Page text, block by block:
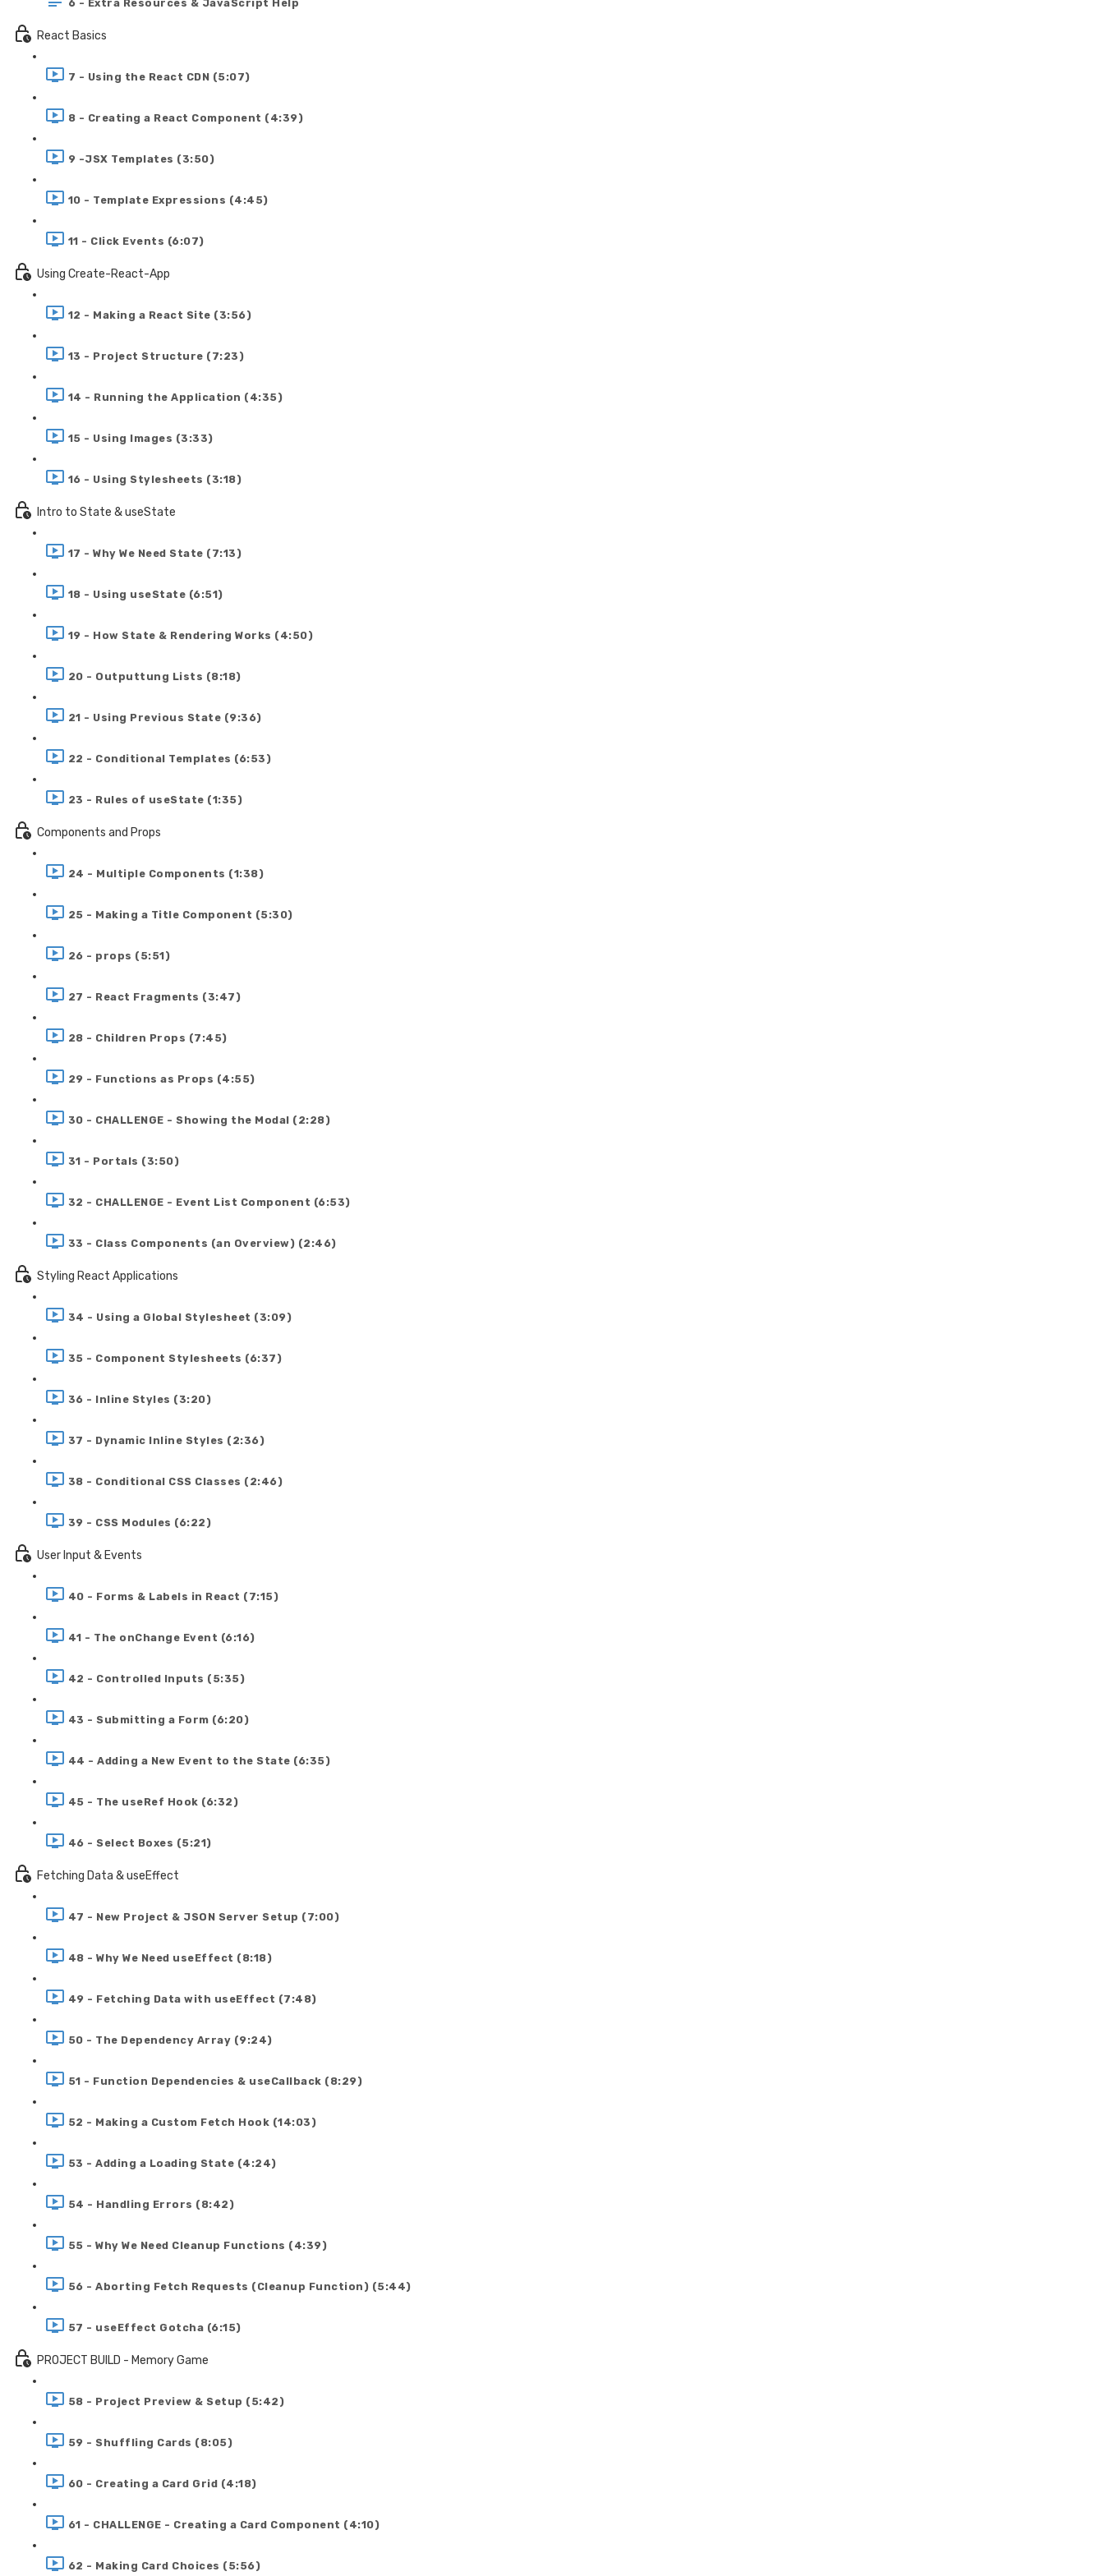
6 - Extra Resources & JavaScript Help
React Basics
7 - Using the React CDN (5:07)
8 - Creating a React Component (4:39)
9 -JSX Templates (3:50)
10 - Template Expressions (4:45)
11 - Click Events (6:07)
Using Create-React-App
12 - Making a React Site (3:56)
13 - Project Structure (7:23)
14 - Running the Application (4:35)
15 - Using Images (3:33)
16 - Using Stylesheets (3:18)
Intro to State & useState
17 - Why We Need State (7:13)
18 - Using useState (6:51)
19 - How State & Rendering Works (4:50)
20 - Outputtung Lists (8:18)
21 - Using Previous State (9:36)
22 - Conditional Templates (6:53)
23 - Rules of useState (1:35)
Components and Props
24 - Multiple Components (1:38)
25 - Making a Title Component (5:30)
26 - props (5:51)
27 - React Fragments (3:47)
28 - Children Props (7:45)
29 - Functions as Props (4:55)
30 - CHALLENGE - Showing the Modal (2:28)
31 - Portals (3:50)
32 - CHALLENGE - Event List Component (6:53)
33 - Class Components (an Overview) (2:46)
Styling React Applications
34 - Using a Global Stylesheet (3:09)
35 - Component Stylesheets (6:37)
36 - Inline Styles (3:20)
37 - Dynamic Inline Styles (2:36)
38 - Conditional CSS Classes (2:46)
39 - CSS Modules (6:22)
User Input & Events
40 - Forms & Labels in React (7:15)
41 - The onChange Event (6:16)
42 - Controlled Inputs (5:35)
43 - Submitting a Form (6:20)
44 - Adding a New Event to the State (6:35)
45 - The useRef Hook (6:32)
46 - Select Boxes (5:21)
Fetching Data & useEffect
47 - New Project & JSON Server Setup (7:00)
48 - Why We Need useEffect (8:18)
49 - Fetching Data with useEffect (7:48)
50 - The Dependency Array (9:24)
51 - Function Dependencies & useCallback (8:29)
52 - Making a Custom Fetch Hook (14:03)
53 - Adding a Loading State (4:24)
54 - Handling Errors (8:42)
55 - Why We Need Cleanup Functions (4:39)
56 - Aborting Fetch Requests (Cleanup Function) (5:44)
57 - useEffect Gotcha (6:15)
PROJECT BUILD - Memory Game
58 - Project Preview & Setup (5:42)
59 - Shuffling Cards (8:05)
60 - Creating a Card Grid (4:18)
61 - CHALLENGE - Creating a Card Component (4:10)
62 - Making Card Choices (5:56)